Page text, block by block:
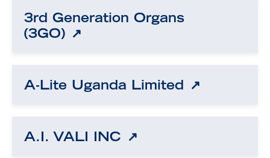
3rd Generation Organs
(3GO)
A-Lite Uganda Limited
A.I. VALI INC